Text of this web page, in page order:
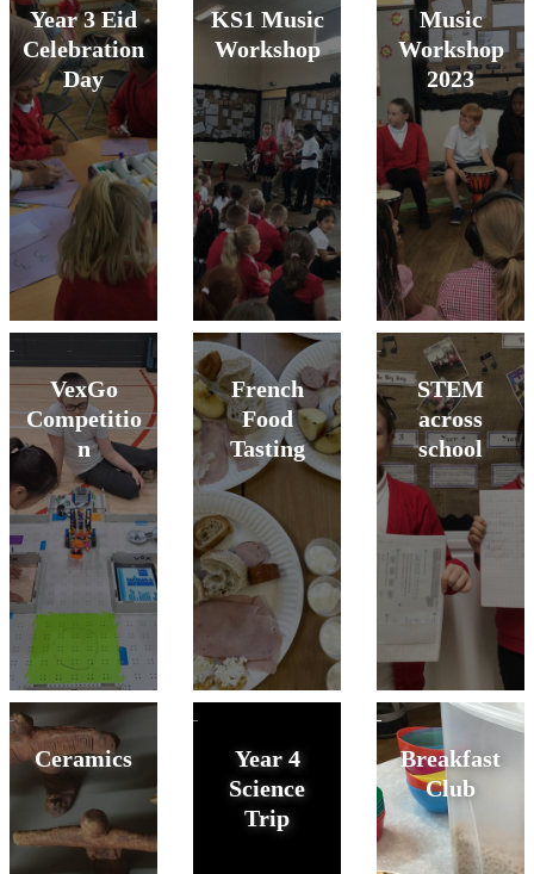
Year 3 Eid
Celebration
Day
KS1 Music
Workshop
Music
Workshop
2023
VexGo
Competitio
n
French
Food
Tasting
STEM
across
school
Ceramics
Year 4
Science
Trip
Breakfast
Club